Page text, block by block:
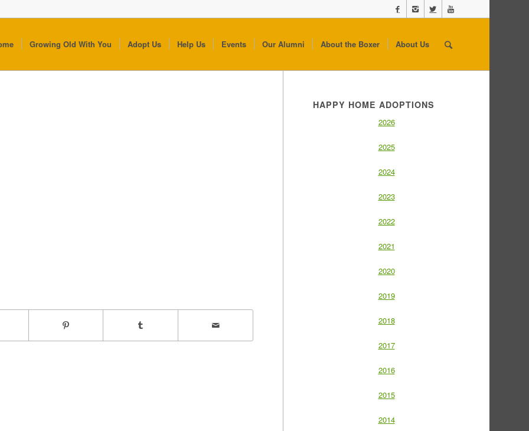
Growing Old With You Adopt Us Help Us Events Our Alumni About the Boxer About Us
HAPPY HOME ADOPTIONS
2026
2025
2024
2023
2022
2021
2020
2019
2018
2017
2016
2015
2014